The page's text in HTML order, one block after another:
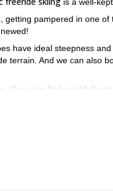
pampered in one
have ideal steepness
terrain. And we can also
They can fit beautifully
snow and have a